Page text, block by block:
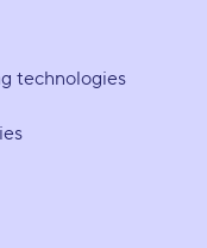
technologies